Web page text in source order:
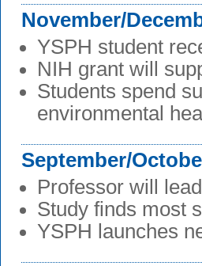
November/
YSPH student
NIH grant will
Students spend
environmental
September/
Professor will
Study finds most
YSPH launches